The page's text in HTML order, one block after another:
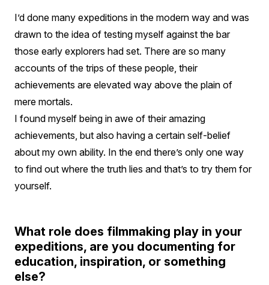
I’d done many expeditions in the modern way and was
drawn to the idea of testing myself against the bar
those early explorers had set. There are so many
accounts of the trips of these people, their
achievements are elevated way above the plain of
mere mortals.
I found myself being in awe of their amazing
achievements, but also having a certain self-belief
about my own ability. In the end there’s only one way
to find out where the truth lies and that’s to try them for
yourself.
What role does filmmaking play in your
expeditions, are you documenting for
education, inspiration, or something
else?